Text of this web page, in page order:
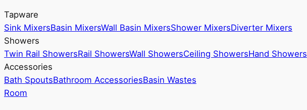
Tapware
Sink MixersBasin MixersWall Basin MixersShower MixersDiverter Mixers
Showers
Twin Rail ShowersRail ShowersWall ShowersCeiling ShowersHand Showers
Accessories
Bath SpoutsBathroom AccessoriesBasin Wastes
Room